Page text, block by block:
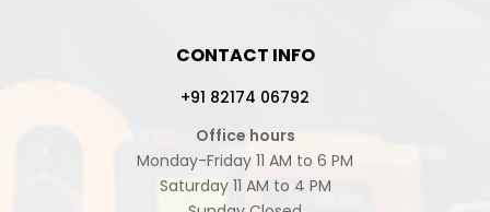
CONTACT INFO
+91 82174 06792
Office hours
Monday-Friday 11 AM to 6 PM
Saturday 11 AM to 4 PM